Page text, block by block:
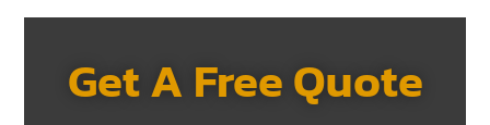
Get A Free Quote